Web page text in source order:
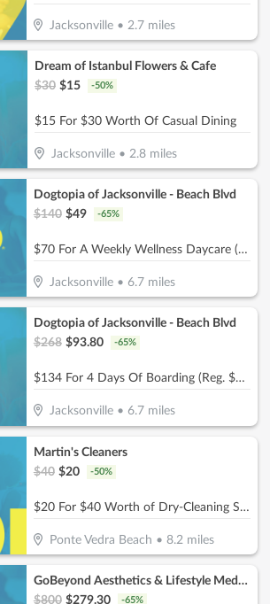
Jacksonville • 2.7 miles
Dream of Istanbul Flowers & Cafe
$30 $15 -50%
$15 For $30 Worth Of Casual Dining
Jacksonville• 2.8miles
Dogtopia of Jacksonville - Beach Blvd
$140 $49 -65%
$70 For A Weekly Wellness Daycare (Reg. $140) (New Clients Only)
Jacksonville • 6.7 miles
Dogtopia of Jacksonville - Beach Blvd
$268 $93.80 -65%
$134 For 4 Days Of Boarding (Reg. $268) (New Clients Only)
Jacksonville • 6.7 miles
Martin's Cleaners
$40 $20 -50%
$20 For $40 Worth of Dry-Cleaning Services
Ponte Vedra Beach •8.2 miles
GoBeyond Aesthetics & Lifestyle Medicine
$800 $279.30 -65%